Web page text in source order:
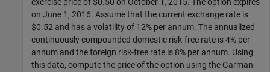
on June 1, 2016. Assume that the current exchange rate is
$0.52 and has a volatility of 12% per annum. The annualized
continuously compounded domestic risk-free rate is 4% per
annum and the foreign risk-free rate is 8% per annum. Using
this data, compute the price of the option using the Garman-